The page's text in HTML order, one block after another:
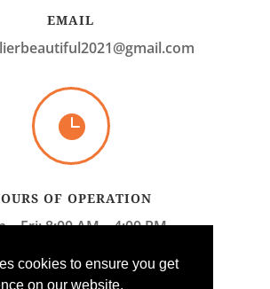
cookies to ensure you get
on our website.
EMAIL

OF OPERATION
– Fri: 8:00 AM – 4:00 PM